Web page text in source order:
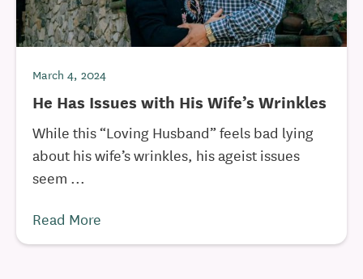
March 4, 2024
He Has Issues with His Wife’s Wrinkles
While this “Loving Husband” feels bad lying
about his wife’s wrinkles, his ageist issues
seem ...
Read More